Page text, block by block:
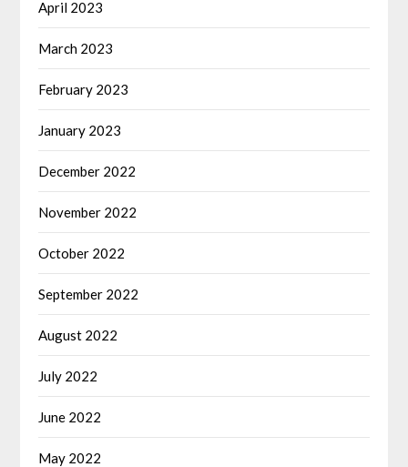
April 2023
March 2023
February 2023
January 2023
December 2022
November 2022
October 2022
September 2022
August 2022
July 2022
June 2022
May 2022